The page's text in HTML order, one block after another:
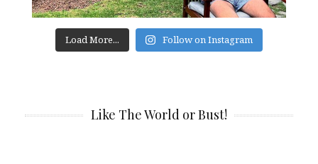
Load More... Follow on Instagram
Like The World or Bust!